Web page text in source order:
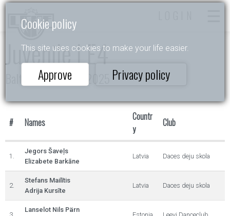
Cookie policy
This site uses cookies to make your life easier.
Approve Privacy policy
Juvenile I E4
Baltic Rising Stars 2025
# Names
Countr
y
Club
1.
Jegors Šaveļs
Elizabete Barkāne
Latvia Daces deju skola
2.
Stefans Mailītis
Adrija Kursīte
Latvia Daces deju skola
Lanselot Nils Pärn